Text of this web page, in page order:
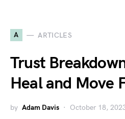
A ARTICLES
Trust
Heal and Move
by Adam Davis October 18,